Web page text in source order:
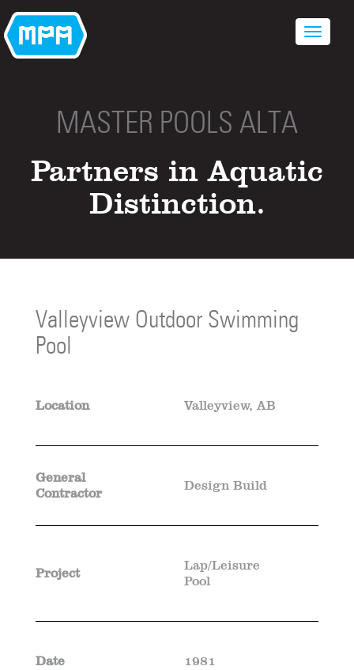
MASTER POOLS ALTA
Partners in Aquatic
Distinction.
Valleyview Outdoor Swimming
Pool
Location Valleyview, AB
General
Contractor
Design Build
Project
Lap/Leisure
Pool
Date 1981